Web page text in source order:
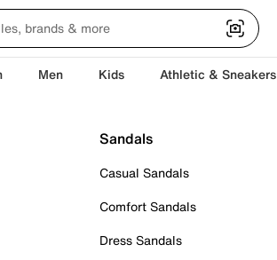
Men Kids Athletic & Sneakers
Sandals
Casual Sandals
Comfort Sandals
Dress Sandals